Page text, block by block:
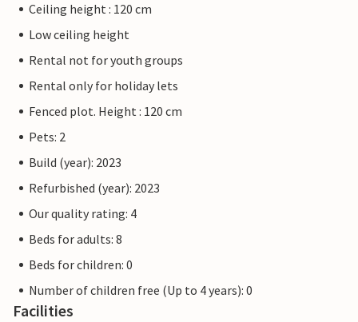
Ceiling height : 120 cm
Low ceiling height
Rental not for youth groups
Rental only for holiday lets
Fenced plot. Height : 120 cm
Pets: 2
Build (year): 2023
Refurbished (year): 2023
Our quality rating: 4
Beds for adults: 8
Beds for children: 0
Number of children free (Up to 4 years): 0
Facilities